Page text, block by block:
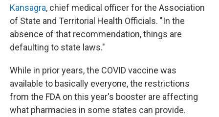
Kansagra, chief medical officer for the Association
of State and Territorial Health Officials. "In the
absence of that recommendation, things are
defaulting to state laws."
While in prior years, the COVID vaccine was
available to basically everyone, the restrictions
from the FDA on this year's booster are affecting
what pharmacies in some states can provide.